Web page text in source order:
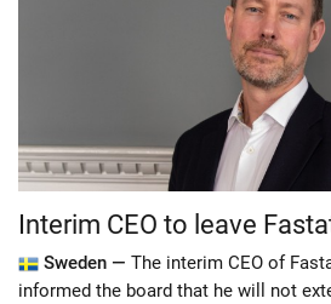
Interim CEO to leave
Sweden — The interim CEO of
informed the board that he will not